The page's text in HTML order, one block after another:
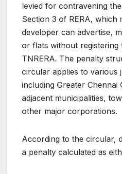
levied for contravening
Section 3 of RERA, which
developer can advertise,
or flats without registering
TNRERA. The penalty
circular applies to various
including Greater Chennai
adjacent municipalities,
other major corporations.
According to the circular,
a penalty calculated as